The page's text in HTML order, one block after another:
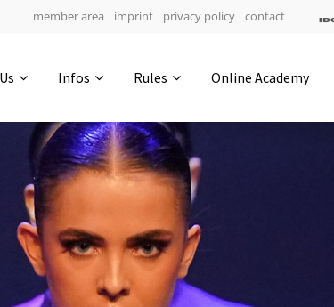
member area imprint privacy policy contact
Infos Rules Online Academy